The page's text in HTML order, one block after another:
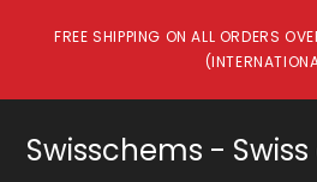
FREE SHIPPING ON ALL ORDERS
Swisschems -